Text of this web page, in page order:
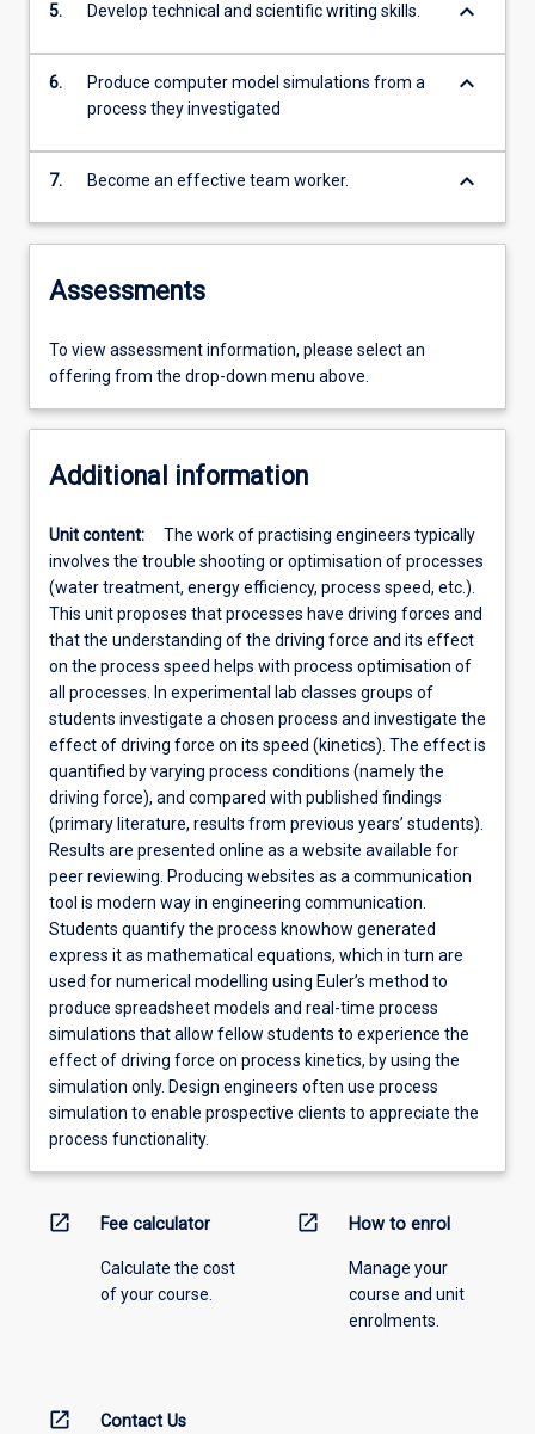
5. Develop technical and scientific writing skills. keyboard_arrow_down
6.
Produce computer model simulations from a
process they investigated
keyboard_arrow_down
7. Become an effective team worker. keyboard_arrow_down
Assessments
To view assessment information, please select an
offering from the drop-down menu above.
Additional information
Unit content:
The work of practising engineers typically
involves the trouble shooting or optimisation of processes
(water treatment, energy efficiency, process speed, etc.).
This unit proposes that processes have driving forces and
that the understanding of the driving force and its effect
on the process speed helps with process optimisation of
all processes. In experimental lab classes groups of
students investigate a chosen process and investigate the
effect of driving force on its speed (kinetics). The effect is
quantified by varying process conditions (namely the
driving force), and compared with published findings
(primary literature, results from previous years’ students).
Results are presented online as a website available for
peer reviewing. Producing websites as a communication
tool is modern way in engineering communication.
Students quantify the process knowhow generated
express it as mathematical equations, which in turn are
used for numerical modelling using Euler’s method to
produce spreadsheet models and real-time process
simulations that allow fellow students to experience the
effect of driving force on process kinetics, by using the
simulation only. Design engineers often use process
simulation to enable prospective clients to appreciate the
process functionality.
open_in_new Fee calculator
Calculate the cost
of your course.
open_in_new How to enrol
Manage your
course and unit
enrolments.
open_in_new Contact Us